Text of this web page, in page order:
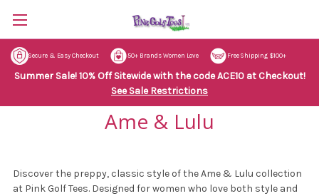
Secure & Easy Checkout 50+ Brands Women Love Free Shipping $100+
Summer Sale! 10% Off Sitewide with the code ACE10 at Checkout!
See Sale Restrictions
Ame & Lulu
Discover the preppy, classic style of the Ame & Lulu collection
at Pink Golf Tees. Designed for women who love both style and